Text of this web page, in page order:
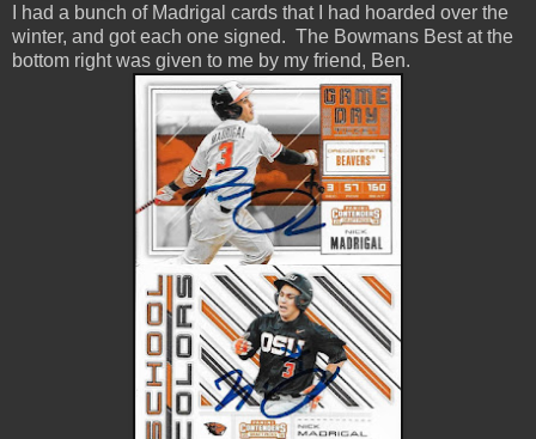
I had a bunch of Madrigal cards that I had hoarded over the
winter, and got each one signed. The Bowmans Best at the
bottom right was given to me by my friend, Ben.